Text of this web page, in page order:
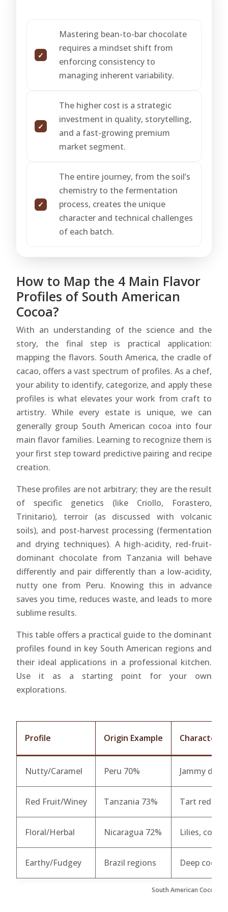
Mastering bean-to-bar chocolate
requires a mindset shift from
enforcing consistency to
managing inherent variability.
The higher cost is a strategic
investment in quality, storytelling,
and a fast-growing premium
market segment.
The entire journey, from the soil’s
chemistry to the fermentation
process, creates the unique
character and technical challenges
of each batch.
How to Map the 4 Main Flavor
Profiles of South American
Cocoa?
With an understanding of the science and the
story, the final step is practical application:
mapping the flavors. South America, the cradle of
cacao, offers a vast spectrum of profiles. As a chef,
your ability to identify, categorize, and apply these
profiles is what elevates your work from craft to
artistry. While every estate is unique, we can
generally group South American cocoa into four
main flavor families. Learning to recognize them is
your first step toward predictive pairing and recipe
creation.
These profiles are not arbitrary; they are the result
of specific genetics (like Criollo, Forastero,
Trinitario), terroir (as discussed with volcanic
soils), and post-harvest processing (fermentation
and drying techniques). A high-acidity, red-fruit-
dominant chocolate from Tanzania will behave
differently and pair differently than a low-acidity,
nutty one from Peru. Knowing this in advance
saves you time, reduces waste, and leads to more
sublime results.
This table offers a practical guide to the dominant
profiles found in key South American regions and
their ideal applications in a professional kitchen.
Use it as a starting point for your own
explorations.
South American Cocoa
Profile Origin Example
Nutty/Caramel Peru 70% Jammy
Red Fruit/Winey Tanzania 73% Tart red
Floral/Herbal Nicaragua 72% Lilies,
Earthy/Fudgey Brazil regions Deep